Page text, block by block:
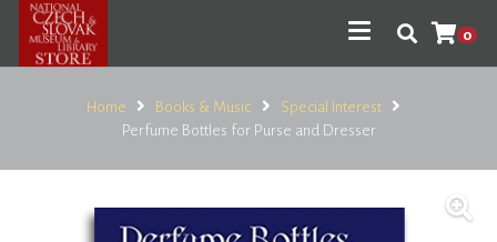
0
Home Books & Music
Special Interest
Perfume Bottles for Purse and Dresser